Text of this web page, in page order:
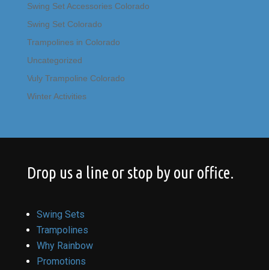
Swing Set Accessories Colorado
Swing Set Colorado
Trampolines in Colorado
Uncategorized
Vuly Trampoline Colorado
Winter Activities
Drop us a line or stop by our office.
Swing Sets
Trampolines
Why Rainbow
Promotions